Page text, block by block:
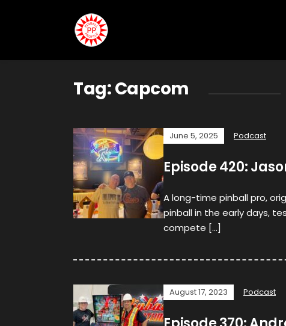
Tag:Capcom
June 5, 2025 Podcast
Episode 420:
A long-time pinball pro,
pinball in the early days,
compete […]
August 17, 2023 Podcast